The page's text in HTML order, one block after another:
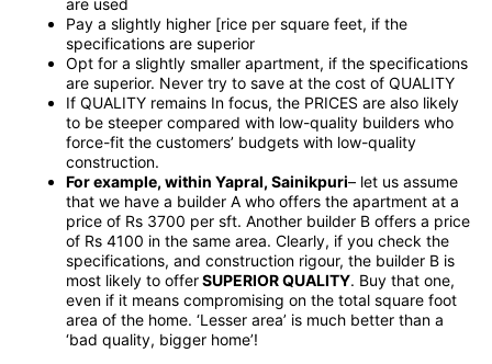
Pay a slightly higher [rice per square feet, if the
specifications are superior
Opt for a slightly smaller apartment, if the specifications
are superior. Never try to save at the cost of QUALITY
If QUALITY remains In focus, the PRICES are also likely
to be steeper compared with low-quality builders who
force-fit the customers’ budgets with low-quality
construction.
For example, within Yapral, Sainikpuri– let us assume
that we have a builder A who offers the apartment at a
price of Rs 3700 per sft. Another builder B offers a price
of Rs 4100 in the same area. Clearly, if you check the
specifications, and construction rigour, the builder B is
most likely to offerSUPERIOR QUALITY. Buy that one,
even if it means compromising on the total square foot
area of the home. ‘Lesser area’ is much better than a
‘bad quality, bigger home’!